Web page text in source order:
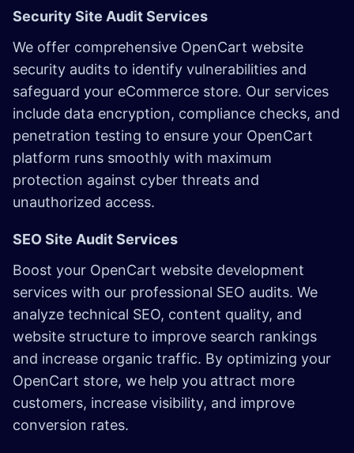
Security Site Audit Services
We offer comprehensive OpenCart website
security audits to identify vulnerabilities and
safeguard your eCommerce store. Our services
include data encryption, compliance checks, and
penetration testing to ensure your OpenCart
platform runs smoothly with maximum
protection against cyber threats and
unauthorized access.
SEO Site Audit Services
Boost your OpenCart website development
services with our professional SEO audits. We
analyze technical SEO, content quality, and
website structure to improve search rankings
and increase organic traffic. By optimizing your
OpenCart store, we help you attract more
customers, increase visibility, and improve
conversion rates.